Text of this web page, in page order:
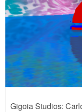
Gigoia Studios: